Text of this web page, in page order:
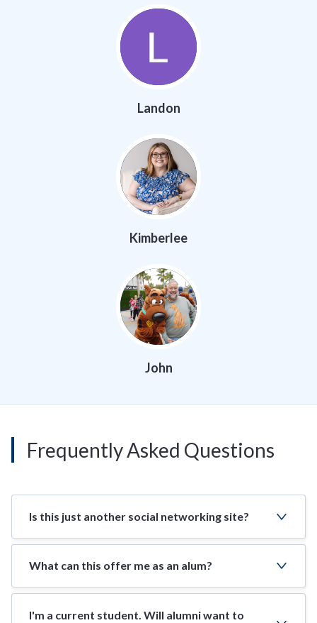
Landon
Kimberlee
John
Frequently Asked Questions
Is this just another social networking site?
What can this offer me as an alum?
I'm a current student. Will alumni want to